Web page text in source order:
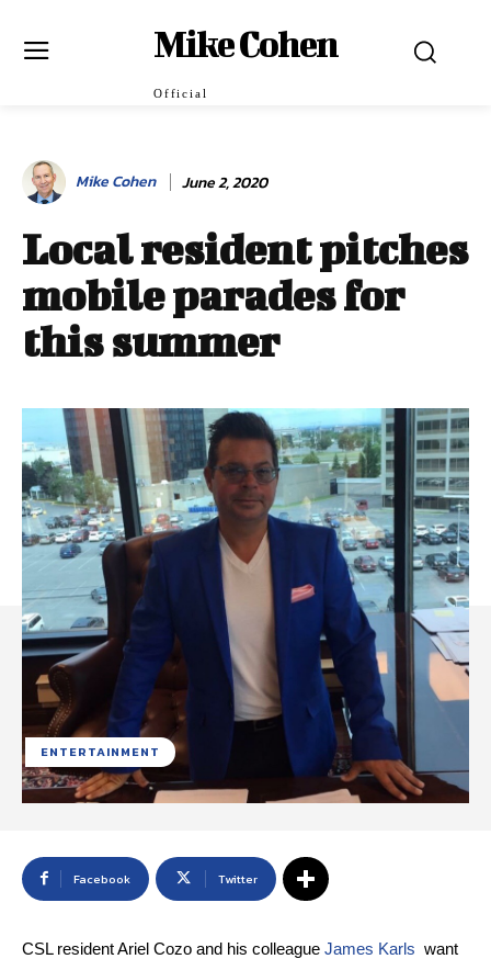
Mike Cohen
Official
Mike Cohen June 2, 2020
Local resident pitches
mobile parades for
this summer
ENTERTAINMENT
Facebook Twitter
CSL resident Ariel Cozo and his colleague James Karls want